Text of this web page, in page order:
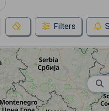
Filters